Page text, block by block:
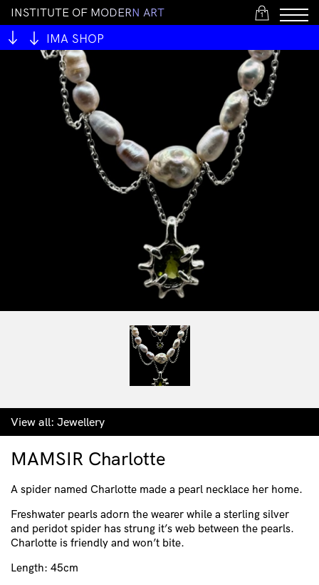
1
INSTITUTE OF MODERN ART
IMA SHOP
View all: Jewellery
MAMSIR Charlotte
A spider named Charlotte made a pearl necklace her home.
Freshwater pearls adorn the wearer while a sterling silver
and peridot spider has strung it’s web between the pearls.
Charlotte is friendly and won’t bite.
Length: 45cm